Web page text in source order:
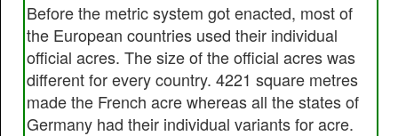
Before the metric system got enacted, most of
the European countries used their individual
official acres. The size of the official acres was
different for every country. 4221 square metres
made the French acre whereas all the states of
Germany had their individual variants for acre.